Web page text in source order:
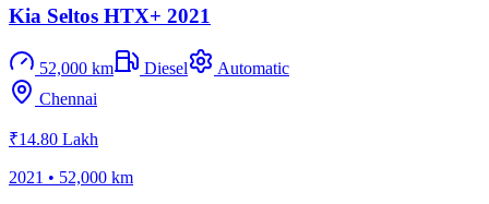
Kia Seltos HTX+ 2021
52,000 km Diesel
Automatic
Chennai
₹14.80 Lakh
2021 • 52,000 km